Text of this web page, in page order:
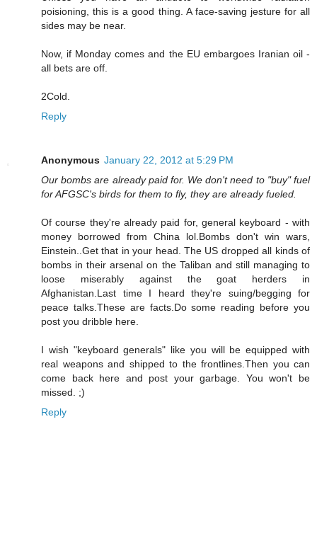
poisioning, this is a good thing. A face-saving jesture for all
sides may be near.
Now, if Monday comes and the EU embargoes Iranian oil -
all bets are off.
2Cold.
Reply
Anonymous January 22, 2012 at 5:29 PM
Our bombs are already paid for. We don't need to "buy" fuel
for AFGSC's birds for them to fly, they are already fueled.
Of course they're already paid for, general keyboard - with
money borrowed from China lol.Bombs don't win wars,
Einstein..Get that in your head. The US dropped all kinds of
bombs in their arsenal on the Taliban and still managing to
loose miserably against the goat herders in
Afghanistan.Last time I heard they're suing/begging for
peace talks.These are facts.Do some reading before you
post you dribble here.
I wish "keyboard generals" like you will be equipped with
real weapons and shipped to the frontlines.Then you can
come back here and post your garbage. You won't be
missed. ;)
Reply